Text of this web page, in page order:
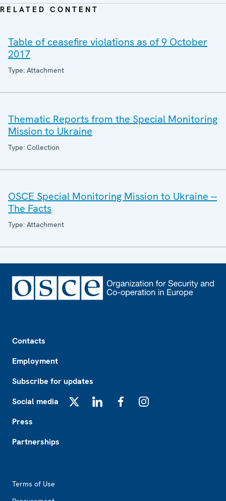
RELATED CONTENT
Table of ceasefire violations as of 9 October
2017
Type: Attachment
Thematic Reports from the Special Monitoring
Mission to Ukraine
Type: Collection
OSCE Special Monitoring Mission to Ukraine --
The Facts
Type: Attachment
Contacts
Employment
Subscribe for updates
Social media
Press
Partnerships
Terms of Use